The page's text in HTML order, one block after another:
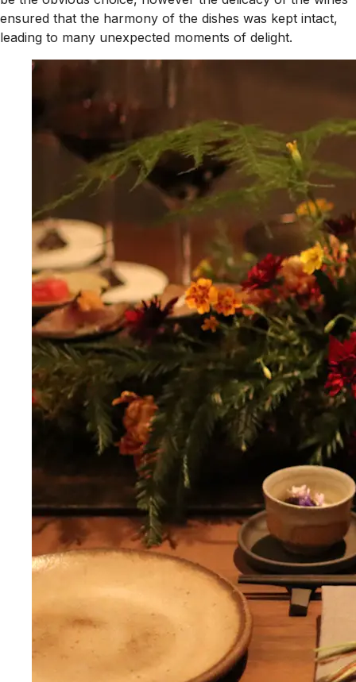
ensured that the harmony of the dishes was kept intact,
leading to many unexpected moments of delight.